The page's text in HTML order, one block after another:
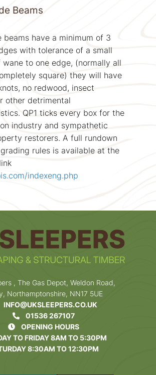
Beams
beams have a minimum of 3
with tolerance of a small
wane to one edge, (normally all
square) they will have
no redwood, insect
other detrimental
QP1 ticks every box for the
industry and sympathetic
restorers. A full rundown
rules is available at the
indexeng.php
, The Gas Depot, Weldon Road,
Northamptonshire, NN17 5UE
01536 267107
OPENING HOURS
TO FRIDAY 8AM TO 5:30PM
8:30AM TO 12:30PM